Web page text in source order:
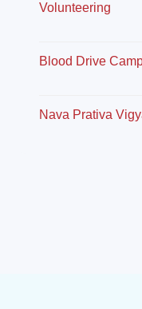
Volunteering
Blood Drive
Nava Prativa